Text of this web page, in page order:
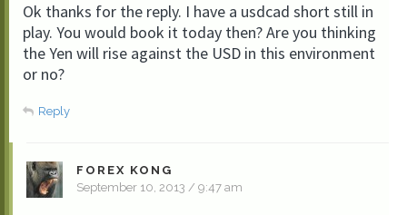
Ok thanks for the reply. I have a usdcad short still in
play. You would book it today then? Are you thinking
the Yen will rise against the USD in this environment
or no?
Reply
FOREX KONG
September 10, 2013 / 9:47 am